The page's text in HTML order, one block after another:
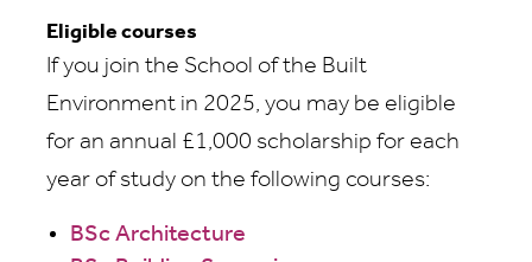
Eligible courses
If you join the School of the Built
Environment in 2025, you may be eligible
for an annual £1,000 scholarship for each
year of study on the following courses:
BSc Architecture